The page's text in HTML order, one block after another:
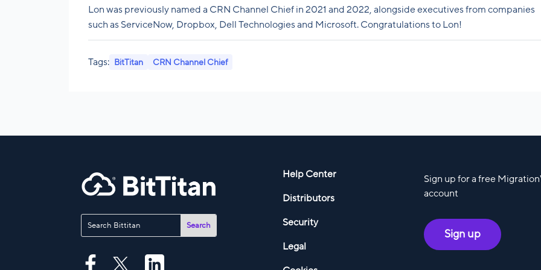
Lon was previously named a CRN Channel Chief in 2021 and 2022, alongside executives from companies
such as ServiceNow, Dropbox, Dell Technologies and Microsoft. Congratulations to Lon!
Tags: BitTitan CRN Channel Chief
Help Center
Distributors
Security
Legal
Sign up for a free
account
Sign up